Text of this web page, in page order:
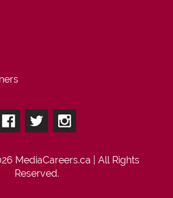
MediaCareers.ca | All Rights
Reserved.